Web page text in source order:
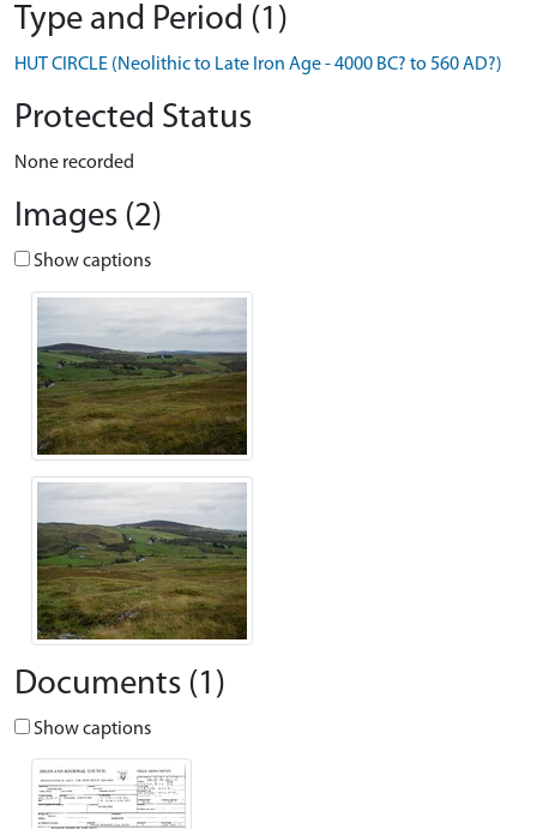
Type and Period (1)
HUT CIRCLE (Neolithic to Late Iron Age - 4000 BC? to 560 AD?)
Protected Status
None recorded
Images (2)
Show captions
Documents (1)
Show captions